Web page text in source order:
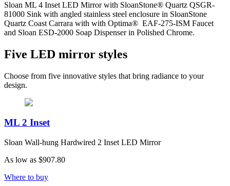
Sloan ML 4 Inset LED Mirror with SloanStone® Quartz QSGR-
81000 Sink with angled stainless steel enclosure in SloanStone
Quartz Coast Carrara with with Optima® EAF-275-ISM Faucet
and Sloan ESD-2000 Soap Dispenser in Polished Chrome.
Five LED mirror styles
Choose from five innovative styles that bring radiance to your
design.
ML 2 Inset
Sloan Wall-hung Hardwired 2 Inset LED Mirror
As low as $907.80
Where to buy